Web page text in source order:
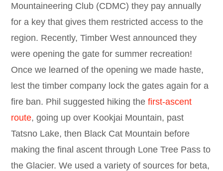
Mountaineering Club (CDMC) they pay annually
for a key that gives them restricted access to the
region. Recently, Timber West announced they
were opening the gate for summer recreation!
Once we learned of the opening we made haste,
lest the timber company lock the gates again for a
fire ban. Phil suggested hiking thefirst-ascent
route, going up over Kookjai Mountain, past
Tatsno Lake, then Black Cat Mountain before
making the final ascent through Lone Tree Pass to
the Glacier. We used a variety of sources for beta,